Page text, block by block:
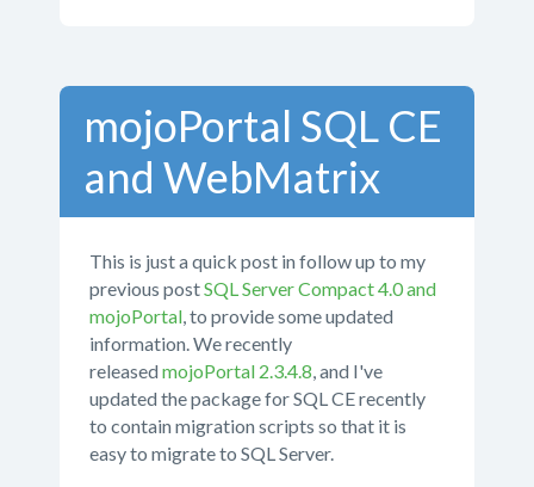
mojoPortal SQL CE
and WebMatrix
This is just a quick post in follow up to my
previous postSQL Server Compact 4.0 and
mojoPortal , to provide some updated
information. We recently
releasedmojoPortal 2.3.4.8 , and I've
updated the package for SQL CE recently
to contain migration scripts so that it is
easy to migrate to SQL Server.